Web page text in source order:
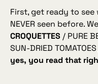
First, get ready to
NEVER seen before.
CROQUETTES/ PURE
SUN‑DRIED
yes, you read that